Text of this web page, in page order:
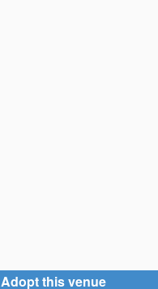
Adopt this venue